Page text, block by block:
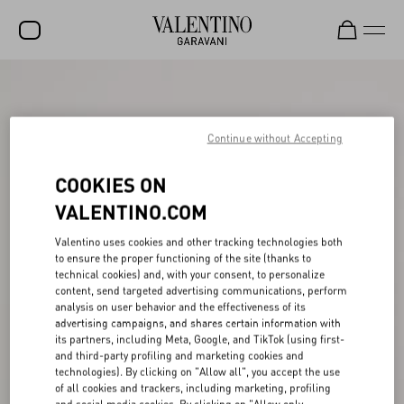
WOMEN
V-UNIVERSE
COOKIES ON
VALENTINO.COM
Valentino uses cookies and other tracking technologies both
to ensure the proper functioning of the site (thanks to
technical cookies) and, with your consent, to personalize
content, send targeted advertising communications, perform
analysis on user behavior and the effectiveness of its
advertising campaigns, and shares certain information with
its partners, including Meta, Google, and TikTok (using first-
and third-party profiling and marketing cookies and
technologies). By clicking on "Allow all", you accept the use
of all cookies and trackers, including marketing, profiling
Continue without Accepting